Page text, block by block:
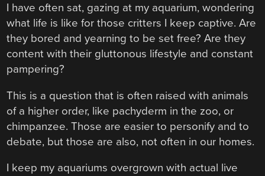
I have often sat, gazing at my aquarium, wondering
what life is like for those critters I keep captive. Are
they bored and yearning to be set free? Are they
content with their gluttonous lifestyle and constant
pampering?
This is a question that is often raised with animals
of a higher order, like pachyderm in the zoo, or
chimpanzee. Those are easier to personify and to
debate, but those are also, not often in our homes.
I keep my aquariums overgrown with actual live